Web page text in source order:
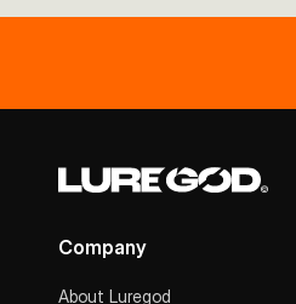
Company
About Luregod